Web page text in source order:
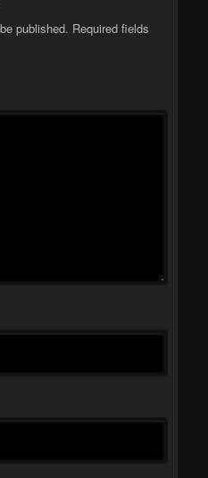
published. Required fields